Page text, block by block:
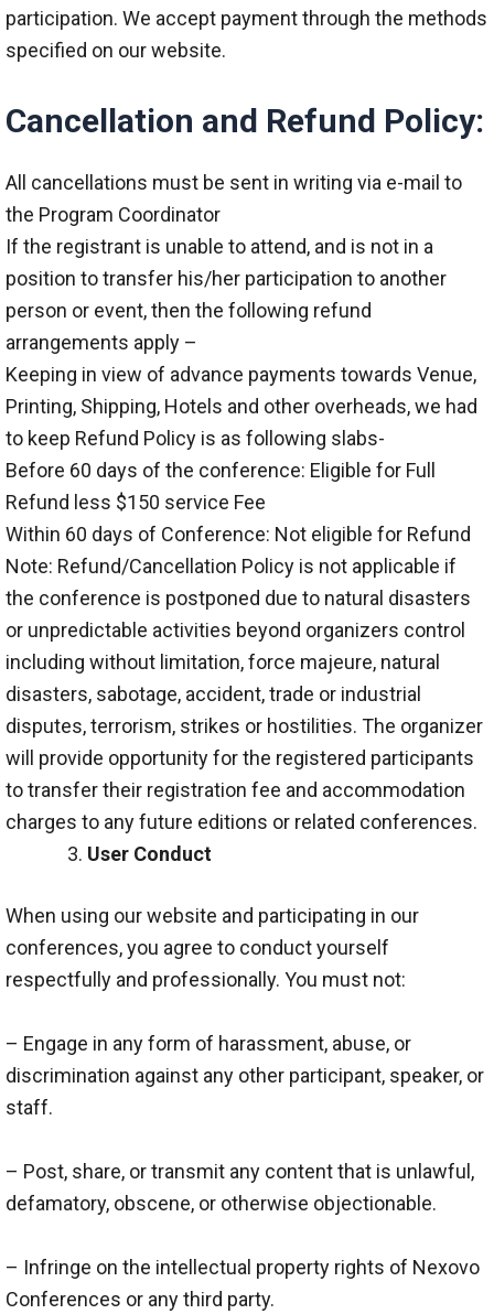
participation. We accept payment through the methods
specified on our website.
Cancellation and Refund Policy:
All cancellations must be sent in writing via e-mail to
the Program Coordinator
If the registrant is unable to attend, and is not in a
position to transfer his/her participation to another
person or event, then the following refund
arrangements apply –
Keeping in view of advance payments towards Venue,
Printing, Shipping, Hotels and other overheads, we had
to keep Refund Policy is as following slabs-
Before 60 days of the conference: Eligible for Full
Refund less $150 service Fee
Within 60 days of Conference: Not eligible for Refund
Note: Refund/Cancellation Policy is not applicable if
the conference is postponed due to natural disasters
or unpredictable activities beyond organizers control
including without limitation, force majeure, natural
disasters, sabotage, accident, trade or industrial
disputes, terrorism, strikes or hostilities. The organizer
will provide opportunity for the registered participants
to transfer their registration fee and accommodation
charges to any future editions or related conferences.
User Conduct
When using our website and participating in our
conferences, you agree to conduct yourself
respectfully and professionally. You must not:
– Engage in any form of harassment, abuse, or
discrimination against any other participant, speaker, or
staff.
– Post, share, or transmit any content that is unlawful,
defamatory, obscene, or otherwise objectionable.
– Infringe on the intellectual property rights of Nexovo
Conferences or any third party.